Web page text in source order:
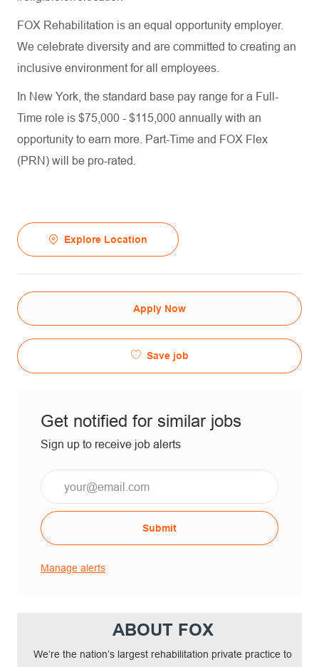
FOX Rehabilitation is an equal opportunity employer.
We celebrate diversity and are committed to creating an
inclusive environment for all employees.
In New York, the standard base pay range for a Full-
Time role is $75,000 - $115,000 annually with an
opportunity to earn more. Part-Time and FOX Flex
(PRN) will be pro-rated.
Explore Location
Apply Now
Save job
Get notified for similar jobs
Sign up to receive job alerts
Submit
Manage alerts
ABOUT FOX
We’re the nation’s largest rehabilitation private practice to